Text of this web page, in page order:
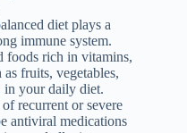
diet plays a
immune system.
foods rich in vitamins,
fruits, vegetables,
in your daily diet.
of recurrent or severe
antiviral medications